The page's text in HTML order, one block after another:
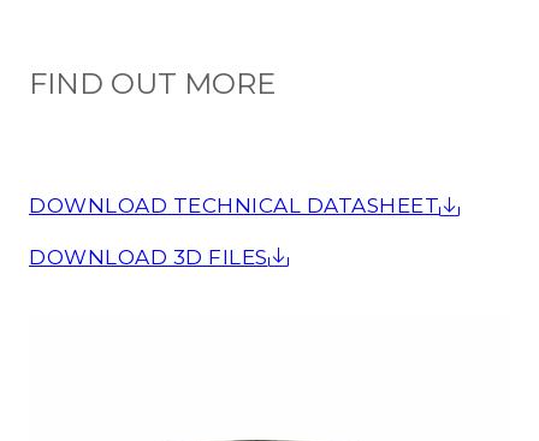
FIND OUT MORE
DOWNLOAD TECHNICAL DATASHEET
DOWNLOAD 3D FILES